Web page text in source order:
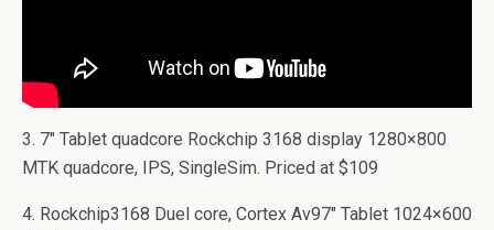
3. 7″ Tablet quadcore Rockchip 3168 display 1280×800
MTK quadcore, IPS, SingleSim. Priced at $109
4. Rockchip3168 Duel core, Cortex Av97″ Tablet 1024×600